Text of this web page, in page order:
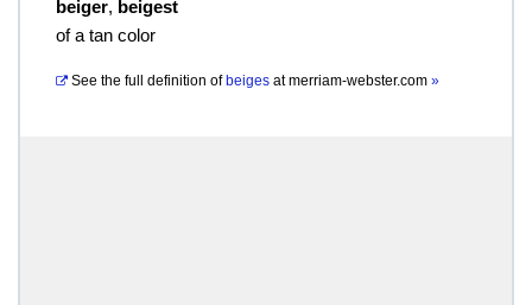
beiger, beigest
of a tan color
See the full definition of beiges atmerriam-webster.com »